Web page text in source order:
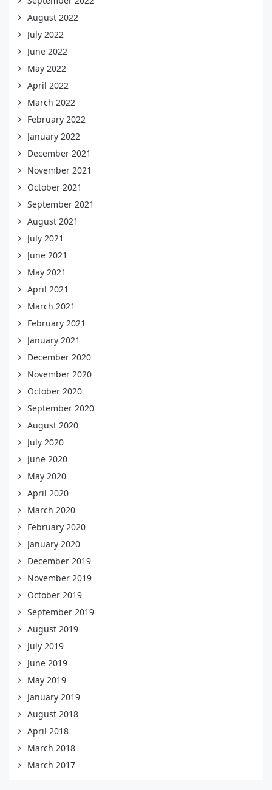
August 2022
July 2022
June 2022
May 2022
April 2022
March 2022
February 2022
January 2022
December 2021
November 2021
October 2021
September 2021
August 2021
July 2021
June 2021
May 2021
April 2021
March 2021
February 2021
January 2021
December 2020
November 2020
October 2020
September 2020
August 2020
July 2020
June 2020
May 2020
April 2020
March 2020
February 2020
January 2020
December 2019
November 2019
October 2019
September 2019
August 2019
July 2019
June 2019
May 2019
January 2019
August 2018
April 2018
March 2018
March 2017